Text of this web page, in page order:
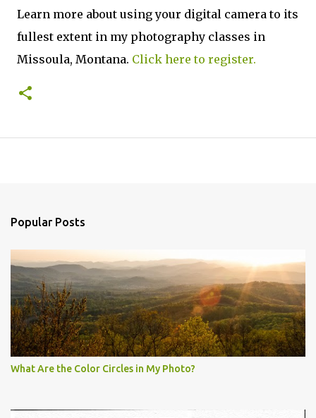
Learn more about using your digital camera to its
fullest extent in my photography classes in
Missoula, Montana. Click here to register.
Popular Posts
What Are the Color Circles in My Photo?